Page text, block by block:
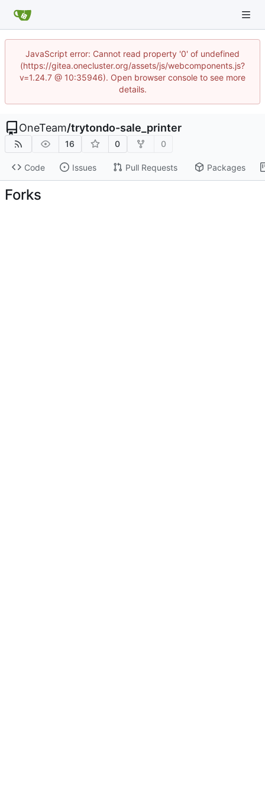
JavaScript error: Cannot read property '0' of undefined
(https://gitea.onecluster.org/assets/js/webcomponents.js?
v=1.24.7 @ 10:35946). Open browser console to see more
details.
OneTeam/trytondo-sale_printer
16 0 0
Code Issues Pull Requests Packages
Forks